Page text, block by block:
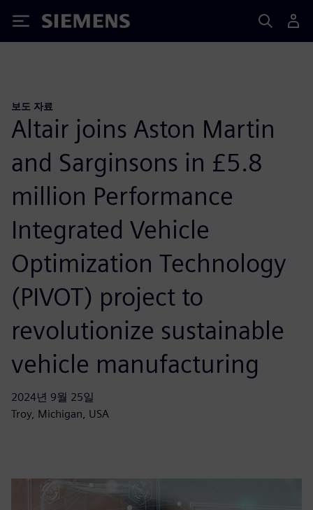
Siemens
보도 자료
Altair joins Aston Martin
and Sarginsons in £5.8
million Performance
Integrated Vehicle
Optimization Technology
(PIVOT) project to
revolutionize sustainable
vehicle manufacturing
2024년 9월 25일
Troy, Michigan, USA